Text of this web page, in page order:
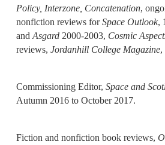
Policy, Interzone, Concatenation,
nonfiction reviews forSpace Outlook,
and Asgard 2000-2003, Cosmic
reviews, Jordanhill College Magazine,
Commissioning Editor, Space and
Autumn 2016 to October 2017.
Fiction and nonfiction book reviews,